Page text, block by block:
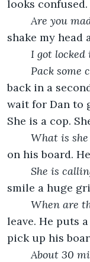
looks
Are you
shake my head
I got locked
Pack some
back in a
wait for Dan to
She is a cop.
What is
on his board.
She is
smile a huge
When are
leave. He puts
pick up his
About 30